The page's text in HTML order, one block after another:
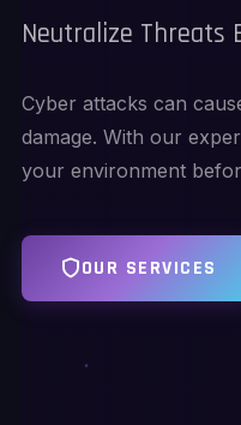
Neutralize Threats
Cyber attacks can
damage. With our
your environment
OUR SERVICES